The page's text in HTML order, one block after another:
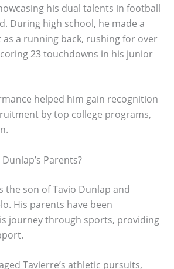
his dual talents in football
During high school, he made a
a running back, rushing for over
23 touchdowns in his junior
helped him gain recognition
by top college programs,
Parents?
the son of Tavio Dunlap and
His parents have been
journey through sports, providing
Tavierre’s athletic pursuits,